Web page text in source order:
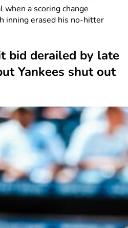
a scoring change
inning erased his no-hitter
bid derailed by late
Yankees shut out